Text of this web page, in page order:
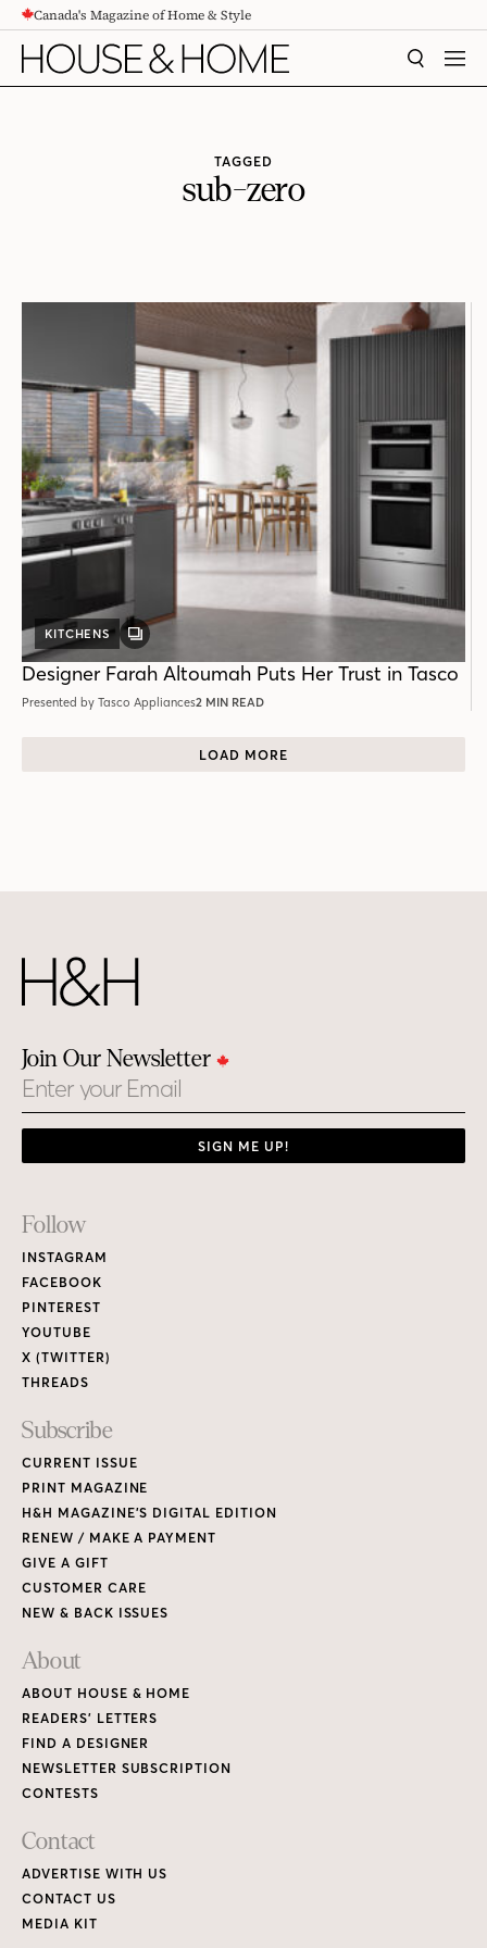
CONTENTCanada's Magazine of Home & Style
SEARCH
TAGGED
sub-zero
KITCHENS
GALLERY
Designer Farah Altoumah Puts Her Trust in Tasco
Presented by Tasco Appliances2 MIN READ
LOAD MORE
Join Our Newsletter
Email
SIGN ME UP!
Footer
Links
Follow
INSTAGRAM
FACEBOOK
PINTEREST
YOUTUBE
X (TWITTER)
THREADS
Subscribe
CURRENT ISSUE
PRINT MAGAZINE
H&H MAGAZINE’S DIGITAL EDITION
RENEW / MAKE A PAYMENT
GIVE A GIFT
CUSTOMER CARE
NEW & BACK ISSUES
About
ABOUT HOUSE & HOME
READERS’ LETTERS
FIND A DESIGNER
NEWSLETTER SUBSCRIPTION
CONTESTS
Contact
ADVERTISE WITH US
CONTACT US
MEDIA KIT